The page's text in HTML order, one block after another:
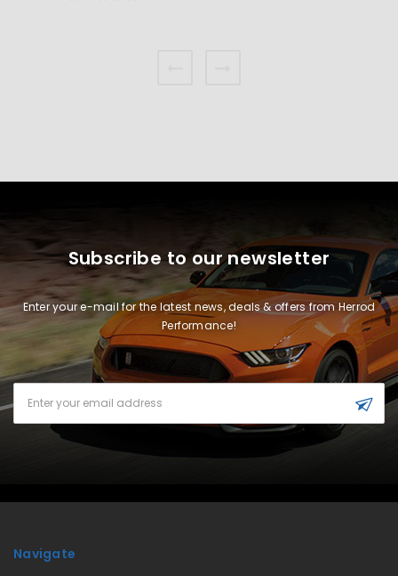
Subscribe to our newsletter
Enter your e-mail for the latest news, deals & offers from Herrod
Performance!
Address
Navigate